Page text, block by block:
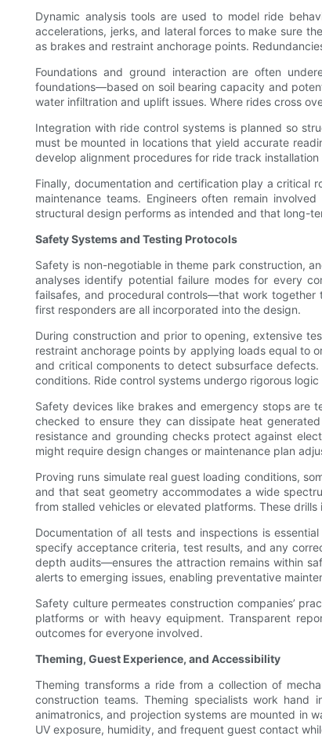
Dynamic analysis tools are used to model ride
accelerations, jerks, and lateral forces to make sure
as brakes and restraint anchorage points.
Foundations and ground interaction are often
foundations—based on soil bearing capacity and
water infiltration and uplift issues. Where rides cross
Integration with ride control systems is planned so
must be mounted in locations that yield accurate
develop alignment procedures for ride track
Finally, documentation and certification play a critical
maintenance teams. Engineers often remain
structural design performs as intended and that long-
Safety Systems and Testing Protocols
Safety is non-negotiable in theme park construction,
analyses identify potential failure modes for every
failsafes, and procedural controls—that work together
first responders are all incorporated into the design.
During construction and prior to opening, extensive
restraint anchorage points by applying loads equal to
and critical components to detect subsurface
conditions. Ride control systems undergo rigorous
Safety devices like brakes and emergency stops are
checked to ensure they can dissipate heat
resistance and grounding checks protect against
might require design changes or maintenance plan
Proving runs simulate real guest loading conditions,
and that seat geometry accommodates a wide
from stalled vehicles or elevated platforms. These
Documentation of all tests and inspections is
specify acceptance criteria, test results, and any
depth audits—ensures the attraction remains within
alerts to emerging issues, enabling preventative
Safety culture permeates construction companies’
platforms or with heavy equipment. Transparent
outcomes for everyone involved.
Theming, Guest Experience, and Accessibility
Theming transforms a ride from a collection of
construction teams. Theming specialists work
animatronics, and projection systems are mounted in
UV exposure, humidity, and frequent guest contact